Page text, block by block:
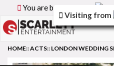
You are browsing the
HOME::ACTS:: LONDON WEDDING
Visiting from